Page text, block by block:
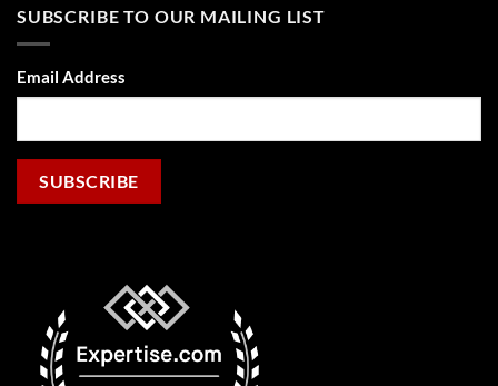
SUBSCRIBE TO OUR MAILING LIST
Email Address